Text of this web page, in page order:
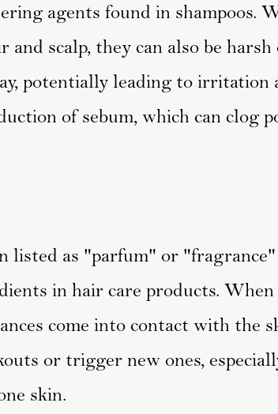
agents found in shampoos.
and scalp, they can also be
potentially leading to irritation
of sebum, which can clog
listed as "parfum" or
in hair care products.
come into contact with the
or trigger new ones,
skin.